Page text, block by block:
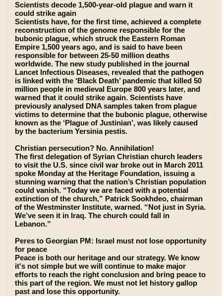
Scientists decode 1,500-year-old plague and warn it
could strike again
Scientists have, for the first time, achieved a complete
reconstruction of the genome responsible for the
bubonic plague, which struck the Eastern Roman
Empire 1,500 years ago, and is said to have been
responsible for between 25-50 million deaths
worldwide. The new study published in the journal
Lancet Infectious Diseases, revealed that the pathogen
is linked with the ‘Black Death’ pandemic that killed 50
million people in medieval Europe 800 years later, and
warned that it could strike again. Scientists have
previously analysed DNA samples taken from plague
victims to determine that the bubonic plague, otherwise
known as the ‘Plague of Justinian’, was likely caused
by the bacterium Yersinia pestis.
Christian persecution? No. Annihilation!
The first delegation of Syrian Christian church leaders
to visit the U.S. since civil war broke out in March 2011
spoke Monday at the Heritage Foundation, issuing a
stunning warning that the nation’s Christian population
could vanish. “Today we are faced with a potential
extinction of the church,” Patrick Sookhdeo, chairman
of the Westminster Institute, warned. “Not just in Syria.
We’ve seen it in Iraq. The church could fall in
Lebanon.”
Peres to Georgian PM: Israel must not lose opportunity
for peace
Peace is both our heritage and our strategy. We know
it's not simple but we will continue to make major
efforts to reach the right conclusion and bring peace to
this part of the region. We must not let history gallop
past and lose this opportunity.